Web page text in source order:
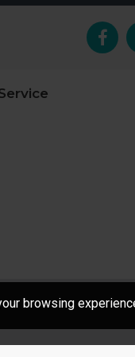
browsing